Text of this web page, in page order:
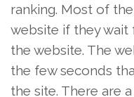
ranking. Most of
website if they
the website. The
the few seconds
the site. There are